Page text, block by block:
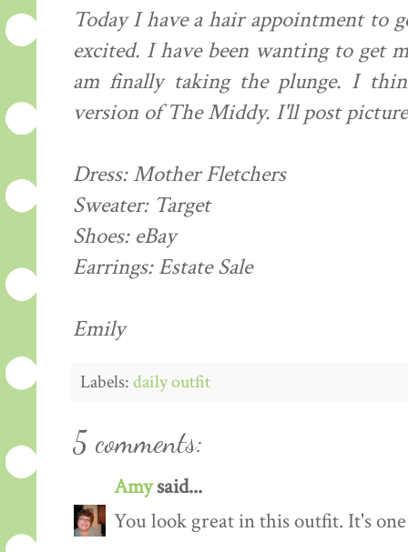
Today I have a hair appointment to
excited. I have been wanting to get
am finally taking the plunge. I
version of The Middy. I'll post
Dress: Mother Fletchers
Sweater: Target
Shoes: eBay
Earrings: Estate Sale
Emily
Labels:daily outfit
5 comments:
Amysaid...
You look great in this outfit. It's